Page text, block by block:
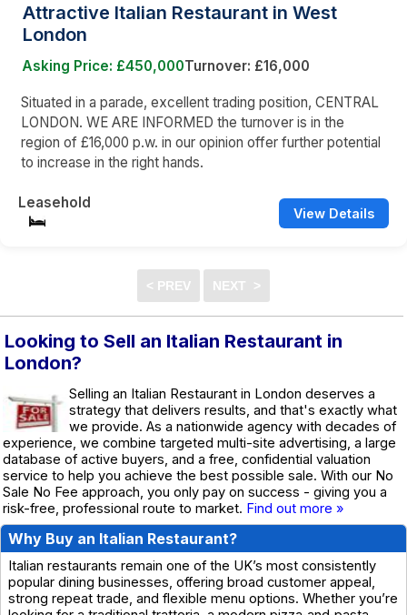
Attractive Italian Restaurant in West
London
Asking Price: £450,000Turnover: £16,000
Situated in a parade, excellent trading position, CENTRAL
LONDON. WE ARE INFORMED the turnover is in the
region of £16,000 p.w. in our opinion offer further potential
to increase in the right hands.
Leasehold
View Details
Looking to Sell an Italian Restaurant in
London?
Selling an Italian Restaurant in London deserves a
strategy that delivers results, and that's exactly what
we provide. As a nationwide agency with decades of
experience, we combine targeted multi-site advertising, a large
database of active buyers, and a free, confidential valuation
service to help you achieve the best possible sale. With our No
Sale No Fee approach, you only pay on success - giving you a
risk-free, professional route to market. Find out more »
Why Buy an Italian Restaurant?
Italian restaurants remain one of the UK’s most consistently
popular dining businesses, offering broad customer appeal,
strong repeat trade, and flexible menu options. Whether you’re